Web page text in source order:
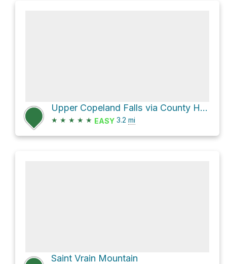
Upper Copeland Falls via County Highway 115
★ ★ ★ ★ ★ EASY 3.2 mi
Saint Vrain Mountain